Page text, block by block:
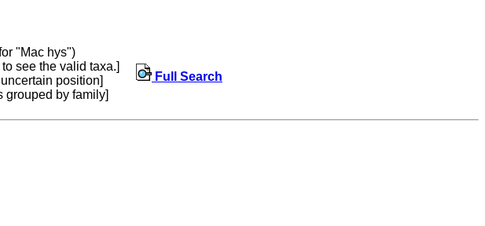
"Mac hys")
see the valid taxa.]
position]
grouped by family]
Full Search